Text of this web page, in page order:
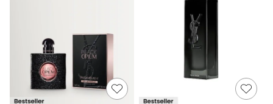
All Footwear
New In Footwear
Sandals & Wedges
Ballet Pumps
Heeled Sandals